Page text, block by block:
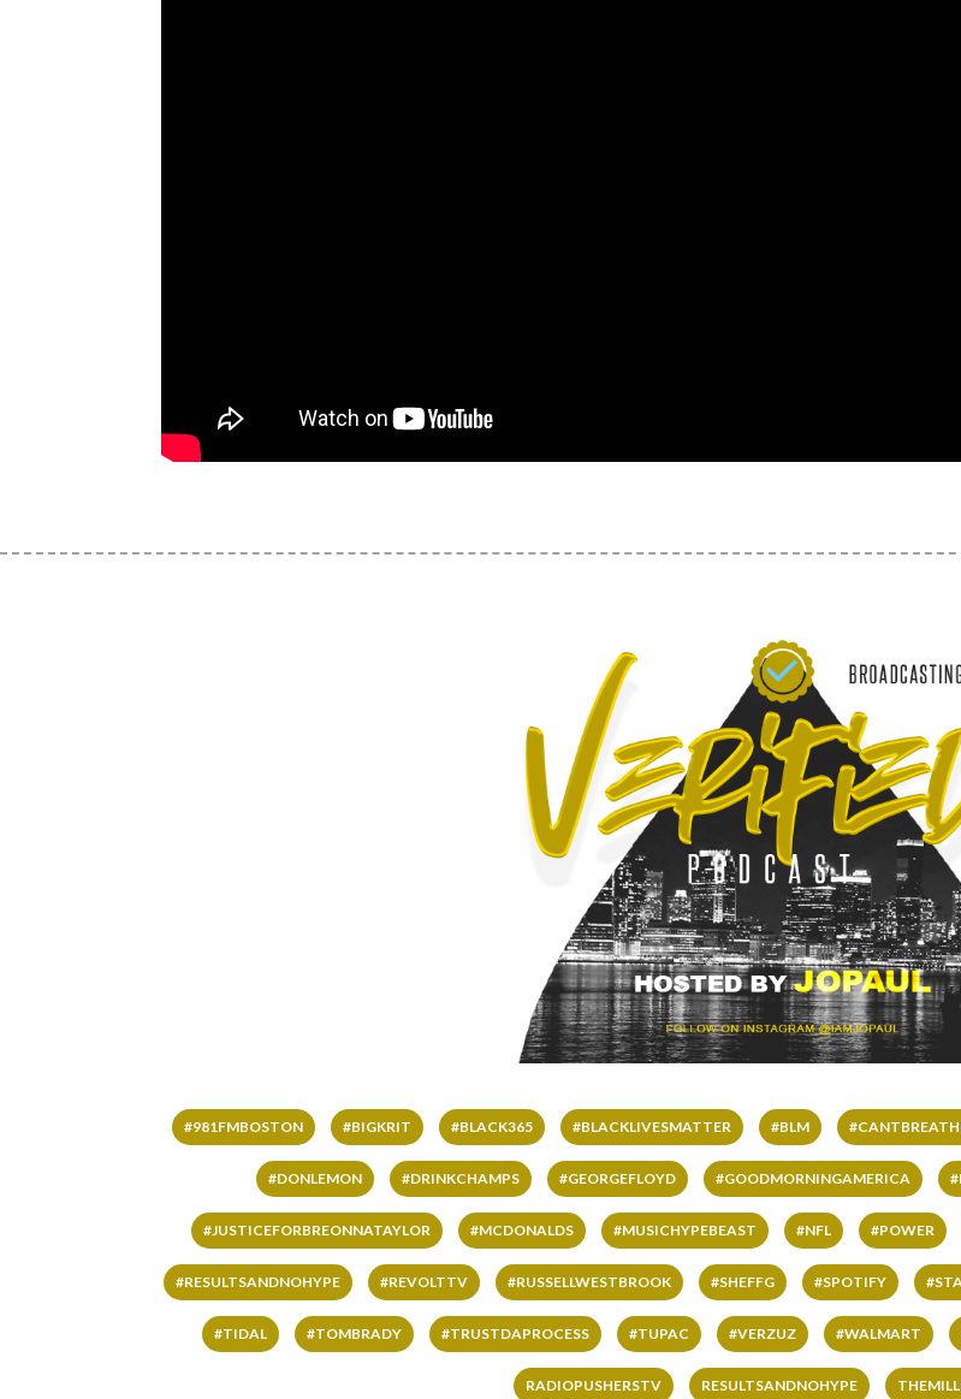
#981FMBOSTON #BIGKRIT #BLACK365 #BLACKLIVESMATTER #BLM
#DONLEMON #DRINKCHAMPS #GEORGEFLOYD #GOODMORNINGAMERICA
#JUSTICEFORBREONNATAYLOR #MCDONALDS #MUSICHYPEBEAST #NFL #POWER
#RESULTSANDNOHYPE #REVOLTTV #RUSSELLWESTBROOK #SHEFFG #SPOTIFY
#TIDAL #TOMBRADY #TRUSTDAPROCESS #TUPAC #VERZUZ #WALMART
RADIOPUSHERSTV RESULTSANDNOHYPE